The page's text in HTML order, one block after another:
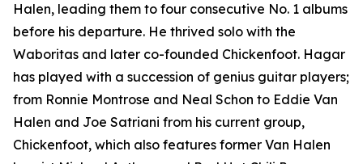
Halen, leading them to four consecutive No. 1 albums
before his departure. He thrived solo with the
Waboritas and later co-founded Chickenfoot. Hagar
has played with a succession of genius guitar players;
from Ronnie Montrose and Neal Schon to Eddie Van
Halen and Joe Satriani from his current group,
Chickenfoot, which also features former Van Halen